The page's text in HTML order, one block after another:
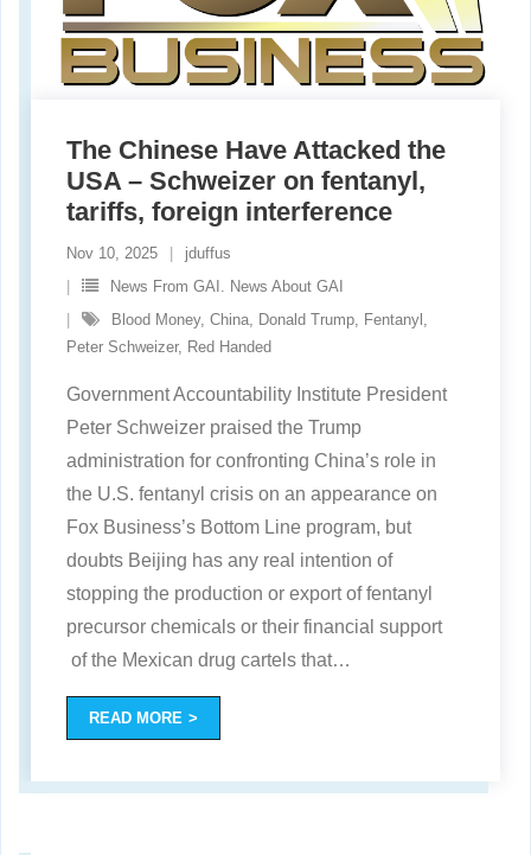
The Chinese Have Attacked the
USA – Schweizer on fentanyl,
tariffs, foreign interference
Nov 10, 2025
jduffus
News From GAI. News About GAI
Blood Money, China, Donald Trump, Fentanyl ,
Peter Schweizer, Red Handed
Government Accountability Institute President
Peter Schweizer praised the Trump
administration for confronting China’s role in
the U.S. fentanyl crisis on an appearance on
Fox Business’s Bottom Line program, but
doubts Beijing has any real intention of
stopping the production or export of fentanyl
precursor chemicals or their financial support
of the Mexican drug cartels that…
READ MORE